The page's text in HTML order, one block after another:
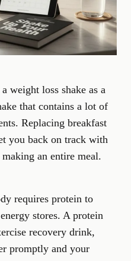
weight loss shake as a
that contains a lot of
Replacing breakfast
you back on track with
an entire meal.
requires protein to
stores. A protein
recovery drink,
promptly and your